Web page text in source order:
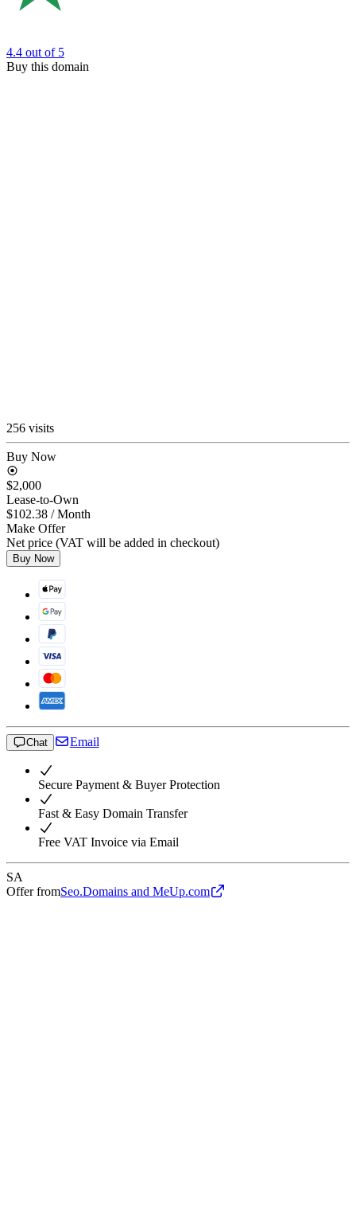
4.4 out of 5
Buy this domain
256 visits
Buy Now
$2,000
Lease-to-Own
$102.38 / Month
Make Offer
Net price (VAT will be added in checkout)
Buy Now
Chat Email
Secure Payment & Buyer Protection
Fast & Easy Domain Transfer
Free VAT Invoice via Email
SA
Offer fromSeo.Domains and MeUp.com